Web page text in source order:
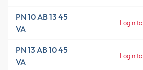
PN 10 AB 13 45
VA
Login
PN 13 AB 10 45
VA
Login